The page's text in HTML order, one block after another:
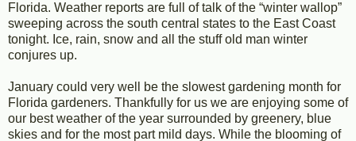
Florida. Weather reports are full of talk of the “winter wallop”
sweeping across the south central states to the East Coast
tonight. Ice, rain, snow and all the stuff old man winter
conjures up.
January could very well be the slowest gardening month for
Florida gardeners. Thankfully for us we are enjoying some of
our best weather of the year surrounded by greenery, blue
skies and for the most part mild days. While the blooming of